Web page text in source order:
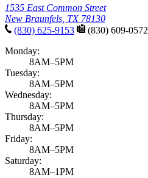
1535 East Common Street
New Braunfels, TX 78130
(830) 625-9153
(830) 609-0572
Monday:
8AM–5PM
Tuesday:
8AM–5PM
Wednesday:
8AM–5PM
Thursday:
8AM–5PM
Friday:
8AM–5PM
Saturday:
8AM–1PM